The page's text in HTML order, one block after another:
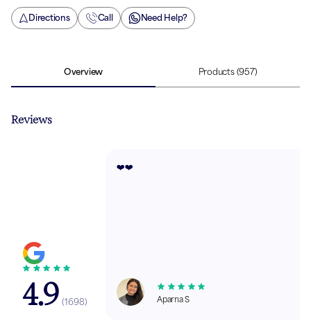
Directions Call Need Help?
Overview Products (957)
Reviews
4.9 (1698)
❤️❤️
Aparna S